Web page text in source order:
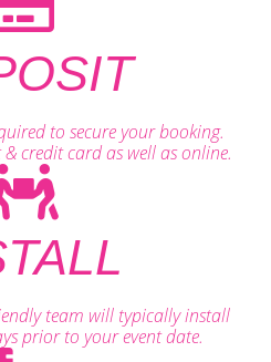
to secure your booking.
credit card as well as online.
team will typically install
prior to your event date.